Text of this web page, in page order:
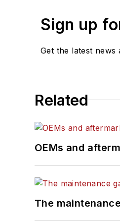
Sign up
Get the latest news
Related
OEMs and
The